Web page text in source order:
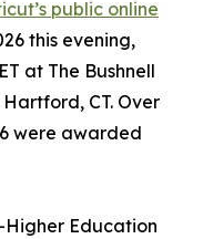
public online
this evening,
at The Bushnell
CT. Over
were awarded
Higher Education